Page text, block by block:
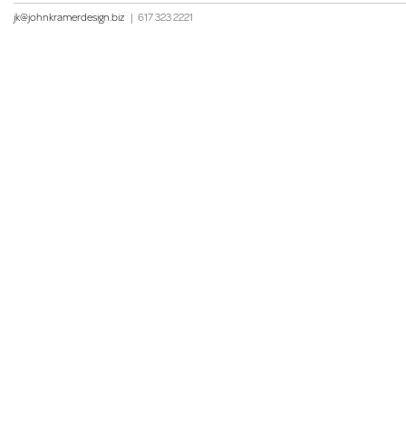
jk@johnkramerdesign.biz | 617 323 2221